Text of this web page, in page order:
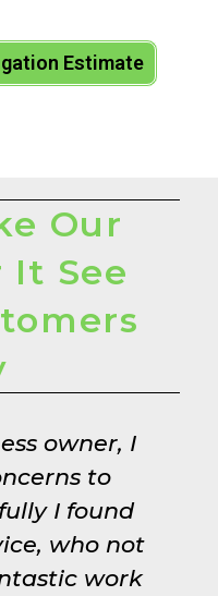
Estimate
Our
It See
owner, I
to
I found
who not
work